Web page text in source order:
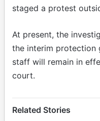
staged a protest
At present, the
the interim protection
staff will remain in
court.
Related Stories